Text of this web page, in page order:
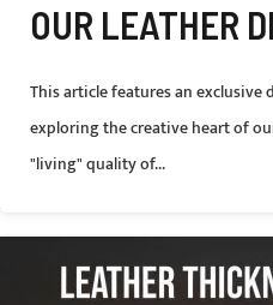
OUR LEATHER
This article features an
exploring the creative heart of
"living" quality of...